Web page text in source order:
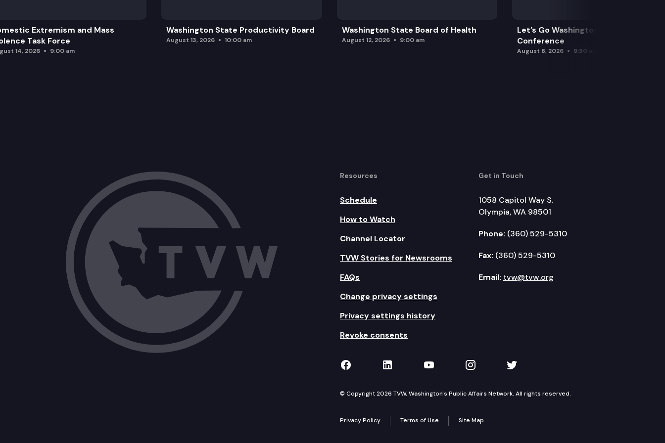
Extremism and Mass
Task Force
14, 2026 9:00 am
Washington State Productivity Board
August 13, 2026 10:00 am
Washington State Board of Health
August 12, 2026 9:00 am
Let’s Go Washington Initiatives Press
Conference
August 8, 2026 9:30 am
Resources
Schedule
How to Watch
Channel Locator
TVW Stories for Newsrooms
FAQs
Change privacy settings
Privacy settings history
Revoke consents
Get in Touch
1058 Capitol Way S.
Olympia, WA 98501
Phone: (360) 529-5310
Fax: (360) 529-5310
Email: tvw@tvw.org
TVW on Facebook
TVW on LinkedIn
TVW on YouTube
TVW on Instagram
TVW on Twitter
© Copyright 2026 TVW, Washington's Public Affairs Network. All rights reserved.
Privacy Policy Terms of Use Site Map